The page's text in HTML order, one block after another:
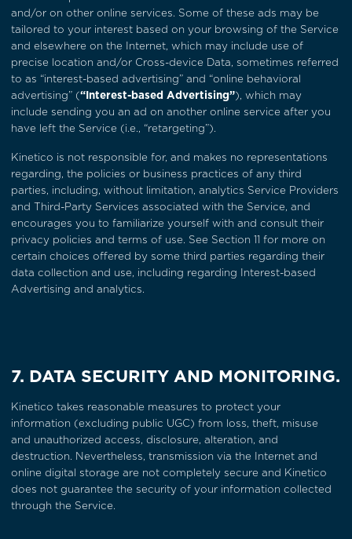
and/or on other online services. Some of these ads may be
tailored to your interest based on your browsing of the Service
and elsewhere on the Internet, which may include use of
precise location and/or Cross-device Data, sometimes referred
to as “interest-based advertising” and “online behavioral
advertising” (“Interest-based Advertising”), which may
include sending you an ad on another online service after you
have left the Service (i.e., “retargeting”).
Kinetico is not responsible for, and makes no representations
regarding, the policies or business practices of any third
parties, including, without limitation, analytics Service Providers
and Third-Party Services associated with the Service, and
encourages you to familiarize yourself with and consult their
privacy policies and terms of use. See Section 11 for more on
certain choices offered by some third parties regarding their
data collection and use, including regarding Interest-based
Advertising and analytics.
7. DATA SECURITY AND MONITORING.
Kinetico takes reasonable measures to protect your
information (excluding public UGC) from loss, theft, misuse
and unauthorized access, disclosure, alteration, and
destruction. Nevertheless, transmission via the Internet and
online digital storage are not completely secure and Kinetico
does not guarantee the security of your information collected
through the Service.